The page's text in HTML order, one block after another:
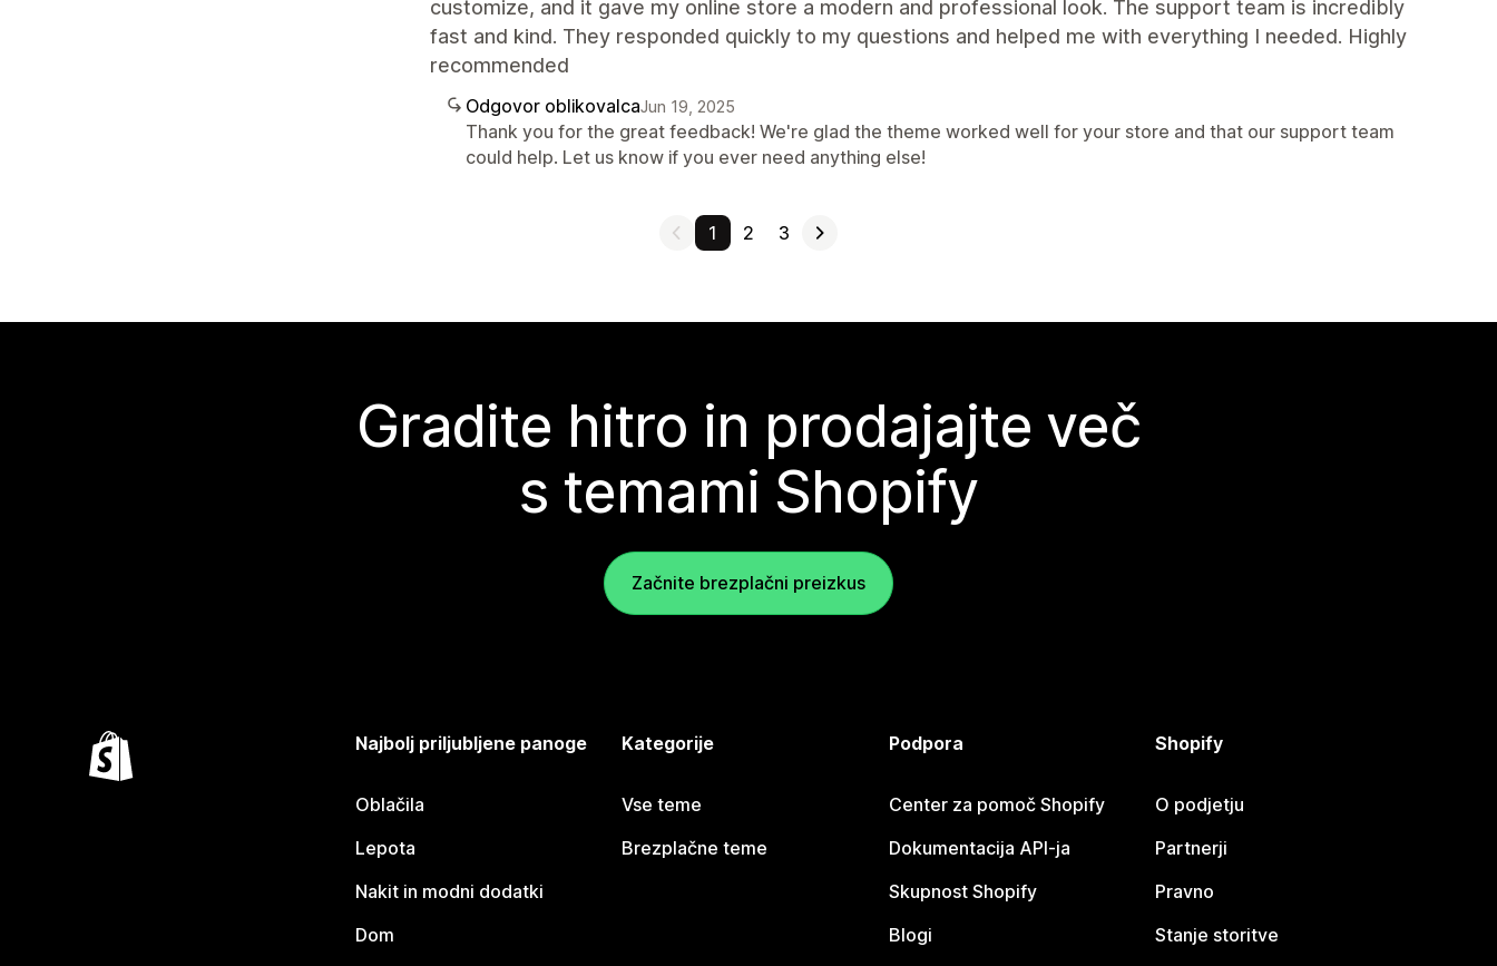
customize, and it gave my online store a modern and professional look. The support team is incredibly
fast and kind. They responded quickly to my questions and helped me with everything I needed. Highly
recommended
Odgovor oblikovalcaJun 19, 2025
Thank you for the great feedback! We're glad the theme worked well for your store and that our support team
could help. Let us know if you ever need anything else!
1 2 3
Gradite hitro in prodajajte več
s temami Shopify
Začnite brezplačni preizkus
Najbolj priljubljene panoge
Oblačila
Lepota
Nakit in modni dodatki
Dom
Kategorije
Vse teme
Brezplačne teme
Podpora
Center za pomoč Shopify
Dokumentacija API-ja
Skupnost Shopify
Blogi
Shopify
O podjetju
Partnerji
Pravno
Stanje storitve